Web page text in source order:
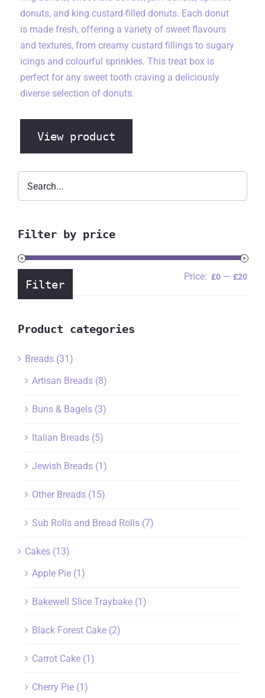
donuts, and king custard-filled donuts. Each donut
is made fresh, offering a variety of sweet flavours
and textures, from creamy custard fillings to sugary
icings and colourful sprinkles. This treat box is
perfect for any sweet tooth craving a deliciously
diverse selection of donuts.
View product
Filter by price
Min
Max
Filter
Price: £0 —£20
Product categories
Breads (31)
Artisan Breads (8)
Buns & Bagels (3)
Italian Breads (5)
Jewish Breads (1)
Other Breads (15)
Sub Rolls and Bread Rolls (7)
Cakes (13)
Apple Pie (1)
Bakewell Slice Traybake (1)
Black Forest Cake (2)
Carrot Cake (1)
Cherry Pie (1)